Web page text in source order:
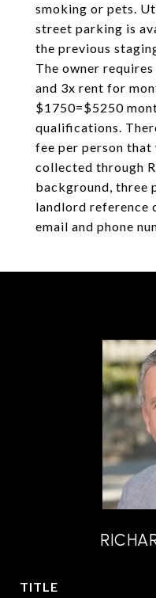
smoking or pets.
street parking is
the previous
The owner
and 3x rent for
$1750=$5250
qualifications.
fee per person
collected through
background, three
landlord reference
email and phone
TITLE